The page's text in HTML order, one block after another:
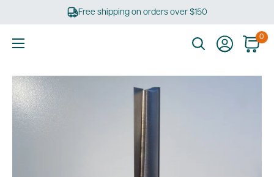
Free shipping on orders over $150
0